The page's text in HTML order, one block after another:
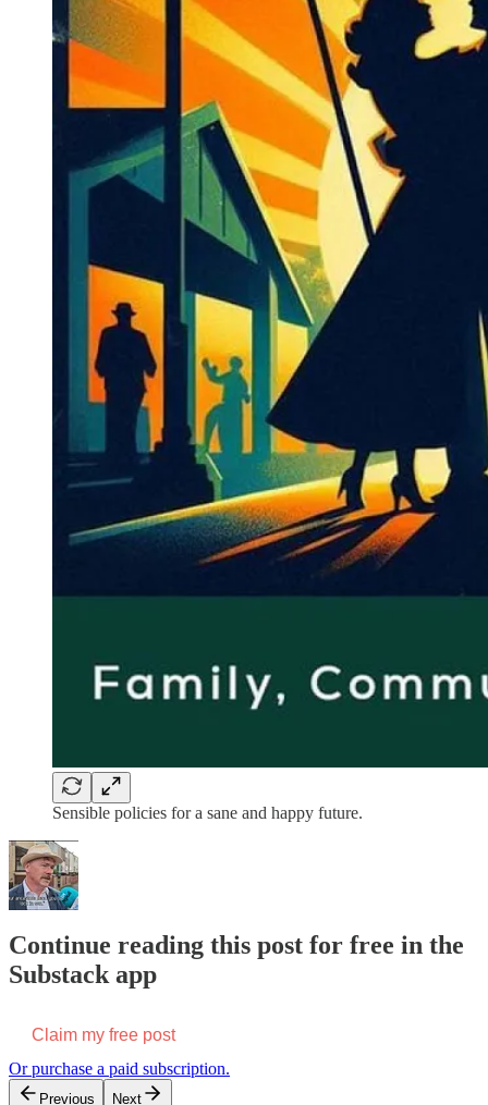
Sensible policies for a sane and happy future.
Continue reading this post for free in the
Substack app
Claim my free post
Or purchase a paid subscription.
Previous Next